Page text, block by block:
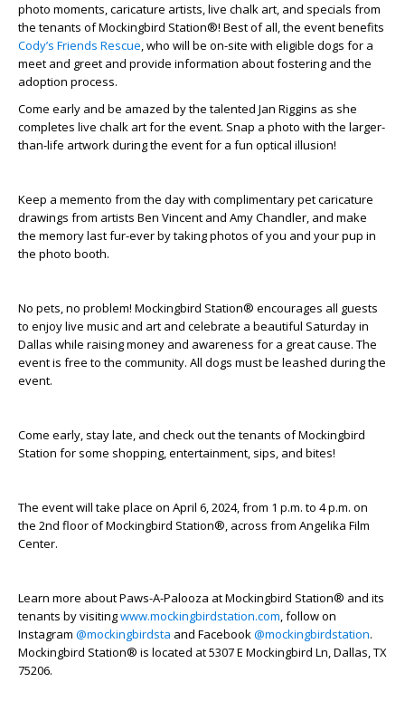
photo moments, caricature artists, live chalk art, and specials from
the tenants of Mockingbird Station®! Best of all, the event benefits
Cody’s Friends Rescue,who will be on-site with eligible dogs for a
meet and greet and provide information about fostering and the
adoption process.
Come early and be amazed by the talented Jan Riggins as she
completes live chalk art for the event. Snap a photo with the larger-
than-life artwork during the event for a fun optical illusion!
Keep a memento from the day with complimentary pet caricature
drawings from artists Ben Vincent and Amy Chandler, and make
the memory lastfur-ever by taking photos of you and your pup in
the photo booth.
No pets, no problem! Mockingbird Station® encourages all guests
to enjoylive music and art and celebrate a beautiful Saturday in
Dallas while raising money and awareness for a great cause. The
event is free to the community. All dogs must be leashed during the
event.
Come early, stay late, and check out the tenants of Mockingbird
Station for some shopping, entertainment, sips, and bites!
The event will take place on April 6, 2024, from 1 p.m. to 4 p.m. on
the 2nd floor of Mockingbird Station®, across from Angelika Film
Center.
Learn more aboutPaws-A-Palooza at Mockingbird Station® and its
tenants by visitingwww.mockingbirdstation.com, follow on
Instagram @mockingbirdsta and Facebook@mockingbirdstation.
Mockingbird Station® is located at 5307 E Mockingbird Ln, Dallas, TX
75206.